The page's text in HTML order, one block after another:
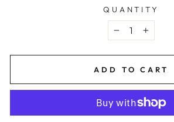
QUANTITY
− +
ADD TO CART